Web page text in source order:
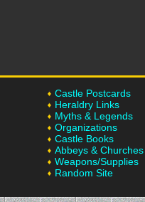
Castle Postcards
Heraldry Links
Myths & Legends
Organizations
Castle Books
Abbeys & Churches
Weapons/Supplies
Random Site